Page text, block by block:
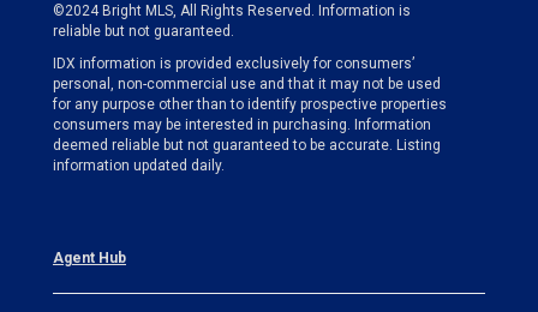
©2024 Bright MLS, All Rights Reserved. Information is
reliable but not guaranteed.
IDX information is provided exclusively for consumers’
personal, non-commercial use and that it may not be used
for any purpose other than to identify prospective properties
consumers may be interested in purchasing. Information
deemed reliable but not guaranteed to be accurate. Listing
information updated daily.
Agent Hub